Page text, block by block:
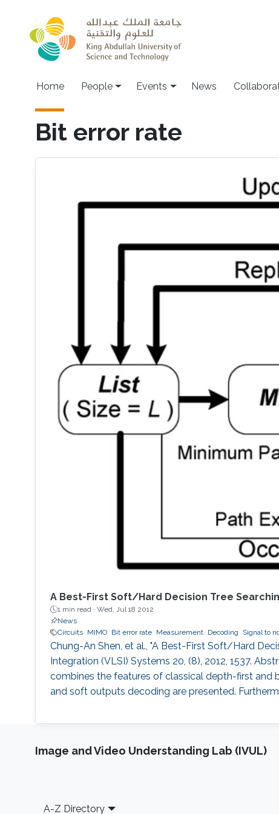
Main navigation
Home People Events News
Bit error rate
A Best-First Soft/Hard Decision Tree
1 min read · Wed, Jul 18 2012
News
Circuits
MIMO Bit error rate Measurement Decoding Signal to
Chung-An Shen, et al., "A Best-First Soft/Hard
Integration (VLSI) Systems 20, (8), 2012, 1537.
combines the features of classical depth-first and
and soft outputs decoding are presented.
Image and Video Understanding Lab (IVUL)
Footer
A-Z Directory